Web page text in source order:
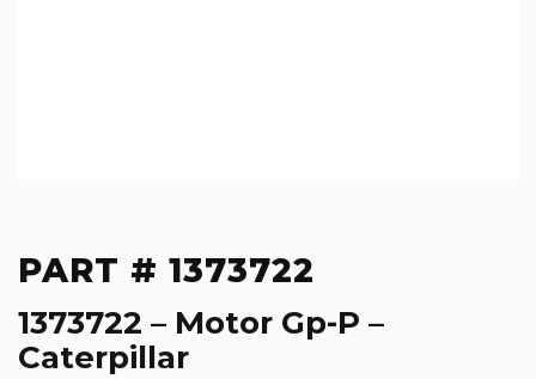
PART # 1373722
1373722 – Motor Gp-P –
Caterpillar